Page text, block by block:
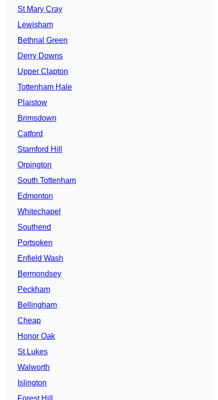
St Mary Cray
Lewisham
Bethnal Green
Derry Downs
Upper Clapton
Tottenham Hale
Plaistow
Brimsdown
Catford
Stamford Hill
Orpington
South Tottenham
Edmonton
Whitechapel
Southend
Portsoken
Enfield Wash
Bermondsey
Peckham
Bellingham
Cheap
Honor Oak
St Lukes
Walworth
Islington